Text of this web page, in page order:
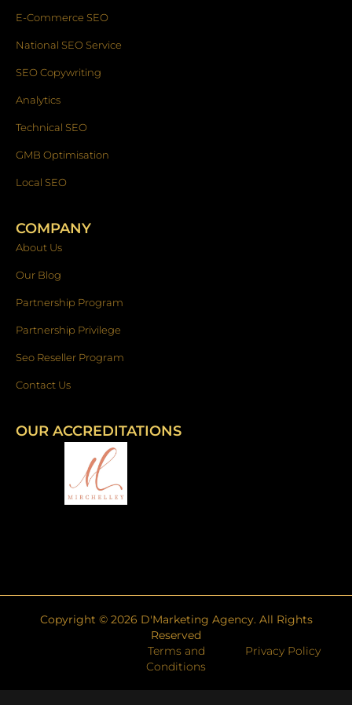
E-Commerce SEO
National SEO Service
SEO Copywriting
Analytics
Technical SEO
GMB Optimisation
Local SEO
COMPANY
About Us
Our Blog
Partnership Program
Partnership Privilege
Seo Reseller Program
Contact Us
OUR ACCREDITATIONS
Copyright © 2026 D'Marketing Agency. All Rights
Reserved
Terms and
Conditions
Privacy Policy